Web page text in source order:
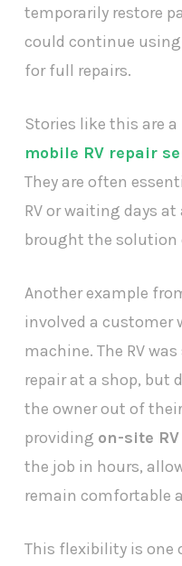
temporarily restore
could continue
for full repairs.
Stories like this are
mobile RV repair
They are often
RV or waiting days
brought the solution
Another example
involved a customer
machine. The RV
repair at a shop, but
the owner out of
providing on-site
the job in hours,
remain comfortable
This flexibility is one